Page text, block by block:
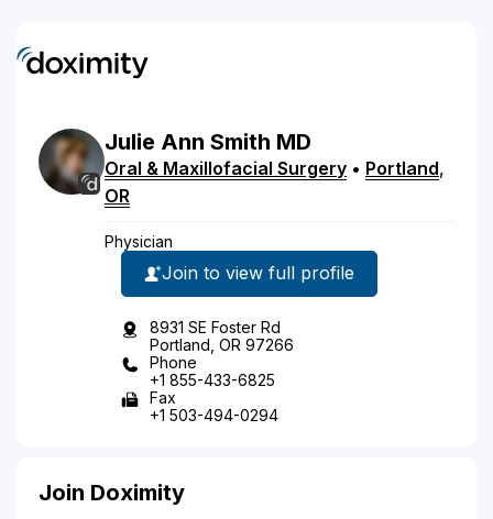
Julie Ann Smith MD
Oral & Maxillofacial Surgery • Portland,
OR
Physician
Join to view full profile
8931 SE Foster Rd
Portland, OR 97266
Phone
+1 855-433-6825
Fax
+1 503-494-0294
Join Doximity